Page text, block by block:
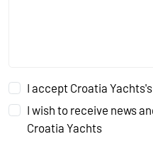
I accept Croatia Yachts's
I wish to receive news
Croatia Yachts